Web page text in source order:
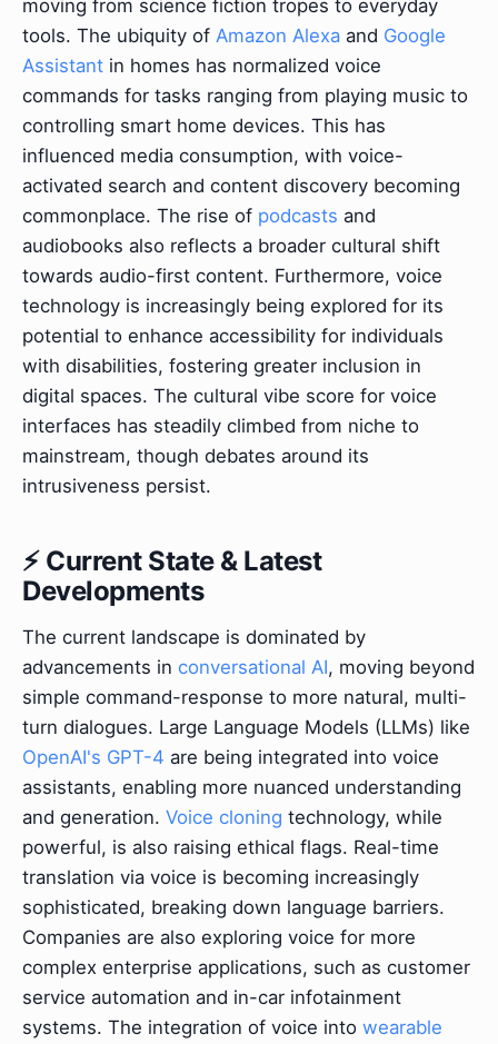
moving from science fiction tropes to everyday
tools. The ubiquity of Amazon Alexa and Google
Assistant in homes has normalized voice
commands for tasks ranging from playing music to
controlling smart home devices. This has
influenced media consumption, with voice-
activated search and content discovery becoming
commonplace. The rise of podcasts and
audiobooks also reflects a broader cultural shift
towards audio-first content. Furthermore, voice
technology is increasingly being explored for its
potential to enhance accessibility for individuals
with disabilities, fostering greater inclusion in
digital spaces. The cultural vibe score for voice
interfaces has steadily climbed from niche to
mainstream, though debates around its
intrusiveness persist.
⚡ Current State & Latest
Developments
The current landscape is dominated by
advancements in conversational AI, moving beyond
simple command-response to more natural, multi-
turn dialogues. Large Language Models (LLMs) like
OpenAI's GPT-4 are being integrated into voice
assistants, enabling more nuanced understanding
and generation. Voice cloning technology, while
powerful, is also raising ethical flags. Real-time
translation via voice is becoming increasingly
sophisticated, breaking down language barriers.
Companies are also exploring voice for more
complex enterprise applications, such as customer
service automation and in-car infotainment
systems. The integration of voice into wearable